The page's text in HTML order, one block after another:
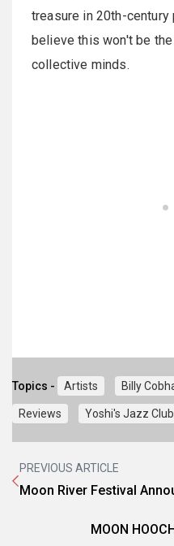
treasure in 20th-
believe this won't be
collective minds.
Topics - Artists Billy
Reviews Yoshi's Jazz Club
PREVIOUS ARTICLE
Moon River Festival
MOON